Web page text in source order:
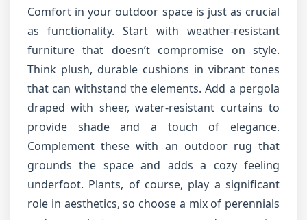
Comfort in your outdoor space is just as crucial
as functionality. Start with weather-resistant
furniture that doesn’t compromise on style.
Think plush, durable cushions in vibrant tones
that can withstand the elements. Add a pergola
draped with sheer, water-resistant curtains to
provide shade and a touch of elegance.
Complement these with an outdoor rug that
grounds the space and adds a cozy feeling
underfoot. Plants, of course, play a significant
role in aesthetics, so choose a mix of perennials